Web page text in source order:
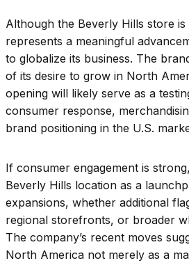
Although the Beverly Hills store
represents a meaningful
to globalize its business. The
of its desire to grow in North
opening will likely serve as a
consumer response,
brand positioning in the U.S.
If consumer engagement is
Beverly Hills location as a
expansions, whether additional
regional storefronts, or broader
The company’s recent moves
North America not merely as a